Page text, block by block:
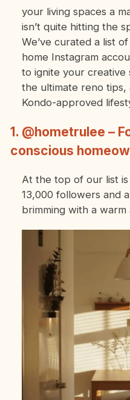
your living spaces a
isn’t quite hitting the
We’ve curated a list
home Instagram
to ignite your
the ultimate reno
Kondo-approved
1. @hometrulee –
conscious
At the top of our list is
13,000 followers and
brimming with a warm